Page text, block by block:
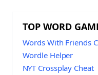
TOP WORD
Words With Friends
Wordle Helper
NYT Crossplay Cheat